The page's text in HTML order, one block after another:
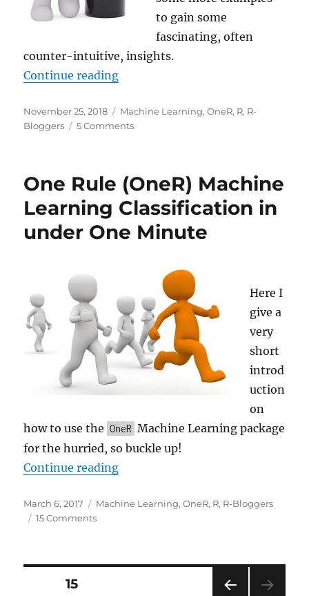
to gain some
fascinating, often
counter-intuitive, insights.
Continue reading“OneR – Fascinating Insights
Posted
on
November 25, 2018 Categories
Machine Learning,OneR, R, R-
Bloggers
5 Commentson
Insights
Simple
Rules
One Rule (OneR) Machine
Learning Classification in
under One Minute
Here I
give a
very
short
introd
uction
on
how to use the OneR Machine Learning package
for the hurried, so buckle up!
Continue reading“One Rule (OneR) Machine
Posted
on
March 6, 2017 Categories
Machine Learning,OneR, R, R-Bloggers
15 Commentson
Posts
PAGE15